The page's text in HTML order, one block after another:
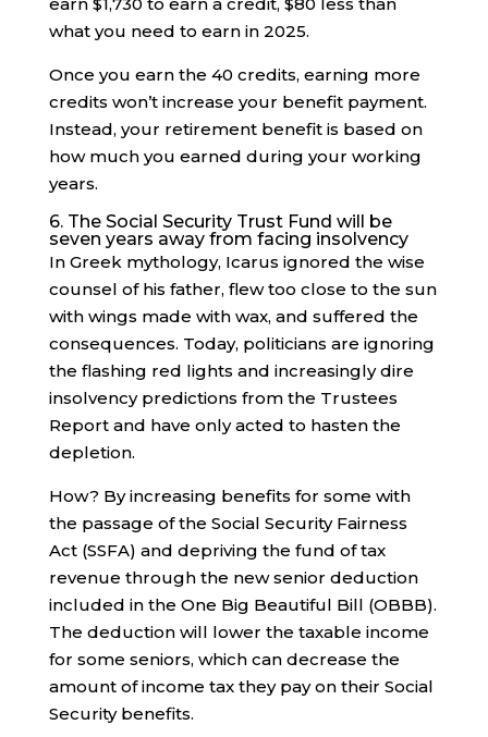
what you need to earn in 2025.
Once you earn the 40 credits, earning more
credits won’t increase your benefit payment.
Instead, your retirement benefit is based on
how much you earned during your working
years.
6. The Social Security Trust Fund will be
seven years away from facing insolvency
In Greek mythology, Icarus ignored the wise
counsel of his father, flew too close to the sun
with wings made with wax, and suffered the
consequences. Today, politicians are ignoring
the flashing red lights and increasingly dire
insolvency predictions from the Trustees
Report and have only acted to hasten the
depletion.
How? By increasing benefits for some with
the passage of the Social Security Fairness
Act (SSFA) and depriving the fund of tax
revenue through the new senior deduction
included in the One Big Beautiful Bill (OBBB).
The deduction will lower the taxable income
for some seniors, which can decrease the
amount of income tax they pay on their Social
Security benefits.